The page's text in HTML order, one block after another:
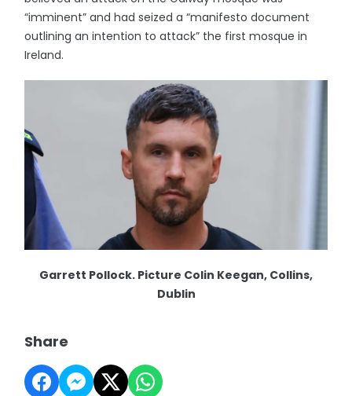
“imminent” and had seized a “manifesto document
outlining an intention to attack” the first mosque in
Ireland.
Garrett Pollock. Picture Colin Keegan, Collins,
Dublin
Share